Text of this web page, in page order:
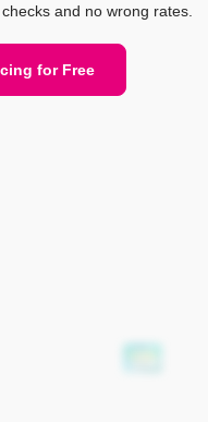
and no wrong rates.
for Free